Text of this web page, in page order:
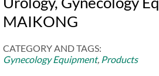
MAIKONG
CATEGORY AND TAGS:
Gynecology Equipment, Products